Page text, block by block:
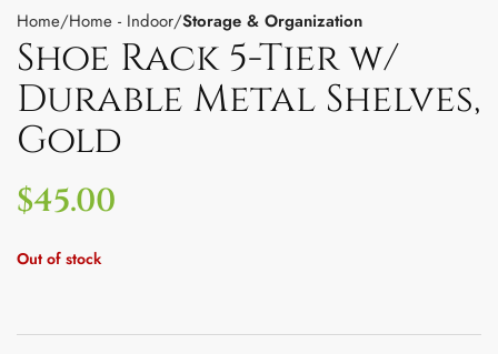
Home Home - Indoor Storage & Organization
Shoe Rack 5-Tier w/
Durable Metal Shelves,
Gold
$45.00
Out of stock